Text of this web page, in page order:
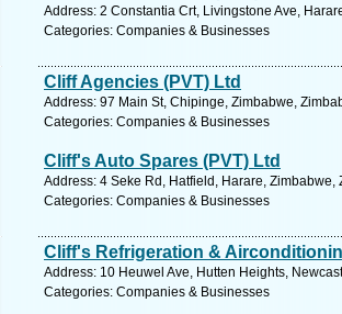
Address: 2 Constantia Crt, Livingstone Ave,
Categories: Companies & Businesses
Cliff Agencies (PVT) Ltd
Address: 97 Main St, Chipinge, Zimbabwe,
Categories: Companies & Businesses
Cliff's Auto Spares (PVT) Ltd
Address: 4 Seke Rd, Hatfield, Harare,
Categories: Companies & Businesses
Cliff's Refrigeration &
Address: 10 Heuwel Ave, Hutten Heights,
Categories: Companies & Businesses